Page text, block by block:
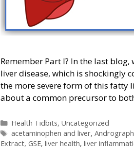
Remember Part I? In the last
liver disease, which is shockingly
the more severe form of this fatty
about a common precursor to
Categories
Health Tidbits, Uncategorized
Tags
acetaminophen and liver,
Extract, GSE, liver health, liver